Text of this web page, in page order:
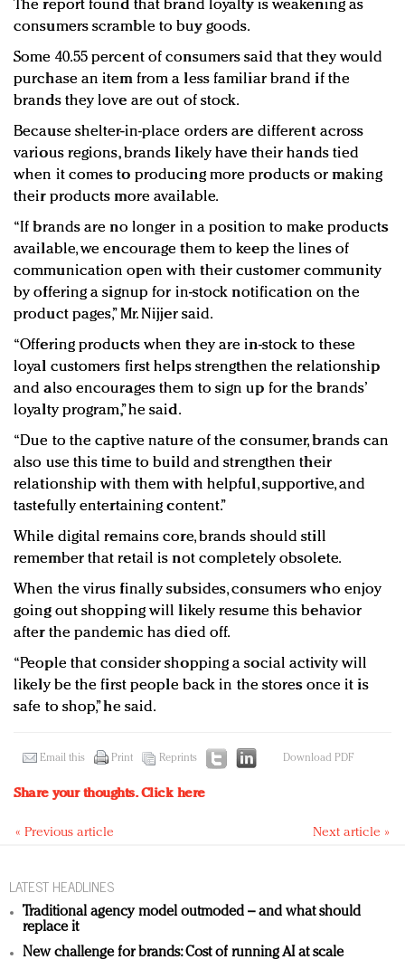
The report found that brand loyalty is weakening as
consumers scramble to buy goods.
Some 40.55 percent of consumers said that they would
purchase an item from a less familiar brand if the
brands they love are out of stock.
Because shelter-in-place orders are different across
various regions, brands likely have their hands tied
when it comes to producing more products or making
their products more available.
“If brands are no longer in a position to make products
available, we encourage them to keep the lines of
communication open with their customer community
by offering a signup for in-stock notification on the
product pages,” Mr. Nijjer said.
“Offering products when they are in-stock to these
loyal customers first helps strengthen the relationship
and also encourages them to sign up for the brands’
loyalty program,” he said.
“Due to the captive nature of the consumer, brands can
also use this time to build and strengthen their
relationship with them with helpful, supportive, and
tastefully entertaining content.”
While digital remains core, brands should still
remember that retail is not completely obsolete.
When the virus finally subsides, consumers who enjoy
going out shopping will likely resume this behavior
after the pandemic has died off.
“People that consider shopping a social activity will
likely be the first people back in the stores once it is
safe to shop,” he said.
Email this Print Reprints Download PDF
Share your thoughts.Click here
« Previous article Next article »
LATEST HEADLINES
Traditional agency model outmoded – and what should
replace it
New challenge for brands: Cost of running AI at scale